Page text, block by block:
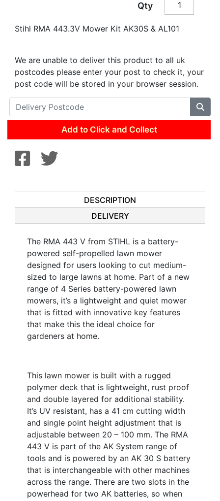
Qty
Stihl RMA 443.3V Mower Kit AK30S & AL101
We are unable to deliver this product to all uk
postcodes please enter your post to check it, your
post code will be stored in your browser session.
Add to Click and Collect
DESCRIPTION
DELIVERY
The RMA 443 V from STIHL is a battery-
powered self-propelled lawn mower
designed for users looking to cut medium-
sized to large lawns at home. Part of a new
range of 4 Series battery-powered lawn
mowers, it’s a lightweight and quiet mower
that is fitted with innovative key features
that make this the ideal choice for
gardeners at home.
This lawn mower is built with a rugged
polymer deck that is lightweight, rust proof
and double layered for additional stability.
It’s UV resistant, has a 41 cm cutting width
and single point height adjustment that is
adjustable between 20 – 100 mm. The RMA
443 V is part of the AK System range of
tools and is powered by an AK 30 S battery
that is interchangeable with other machines
across the range. There are two slots in the
powerhead for two AK batteries, so when